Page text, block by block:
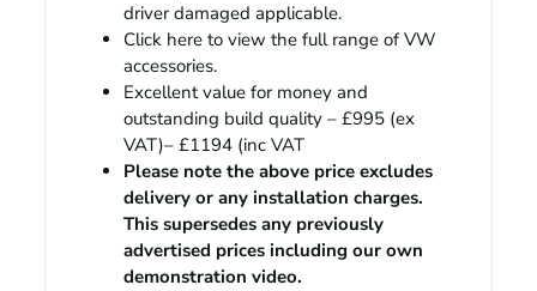
driver damaged applicable.
Click here to view the full range of VW
accessories.
Excellent value for money and
outstanding build quality – £995 (ex
VAT)– £1194 (inc VAT
Please note the above price excludes
delivery or any installation charges.
This supersedes any previously
advertised prices including our own
demonstration video.